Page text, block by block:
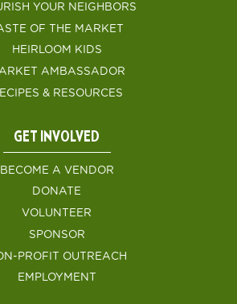
YOUR NEIGHBORS
OF THE MARKET
HEIRLOOM KIDS
AMBASSADOR
& RESOURCES
GET INVOLVED
BECOME A VENDOR
DONATE
VOLUNTEER
SPONSOR
PROFIT OUTREACH
EMPLOYMENT